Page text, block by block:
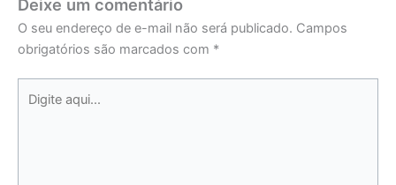
Deixe um comentário
O seu endereço de e-mail não será publicado. Campos
obrigatórios são marcados com *
aqui...